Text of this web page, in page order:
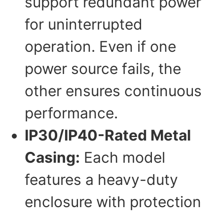
for uninterrupted
operation. Even if one
power source fails, the
other ensures continuous
performance.
IP30/IP40-Rated Metal
Casing: Each model
features a heavy-duty
enclosure with protection